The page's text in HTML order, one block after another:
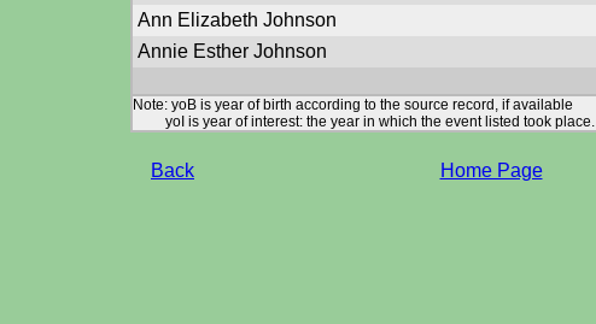
Ann Elizabeth Johnson
Annie Esther Johnson
Note: yoB is year of birth according to the source record, if available
yoI is year of interest: the year in which the event listed took place.
Back Home Page